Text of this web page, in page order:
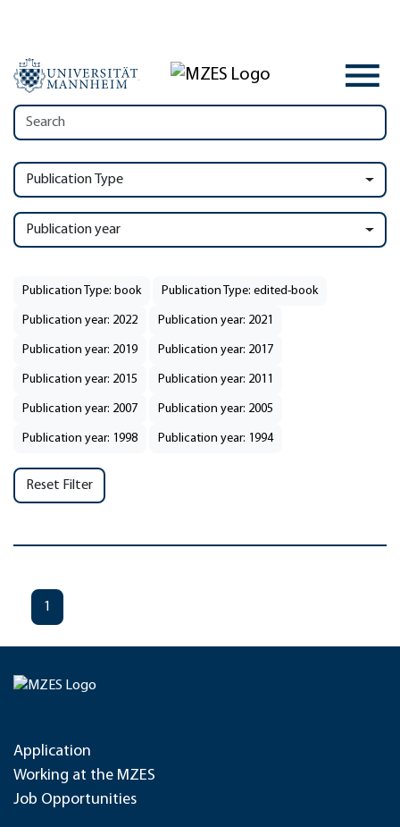
Publication Type
Publication year
Publication Type: book Publication Type: edited-book
Publication year: 2022 Publication year: 2021
Publication year: 2019 Publication year: 2017
Publication year: 2015 Publication year: 2011
Publication year: 2007 Publication year: 2005
Publication year: 1998 Publication year: 1994
Reset Filter
1
Application
Working at the MZES
Job Opportunities